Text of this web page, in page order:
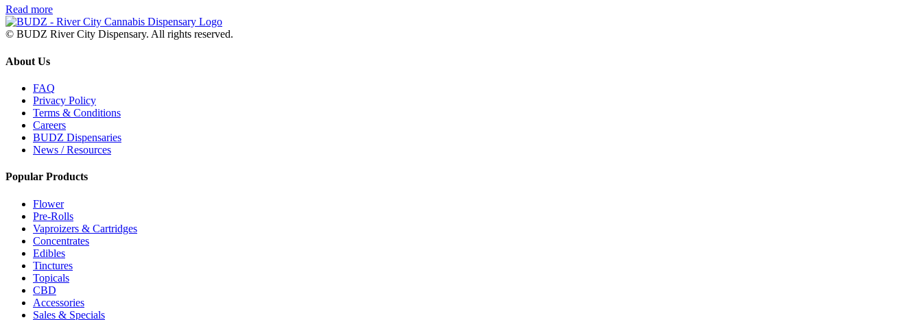
Read more
© BUDZ River City Dispensary. All rights reserved.
About Us
FAQ
Privacy Policy
Terms & Conditions
Careers
BUDZ Dispensaries
News / Resources
Popular Products
Flower
Pre-Rolls
Vaproizers & Cartridges
Concentrates
Edibles
Tinctures
Topicals
CBD
Accessories
Sales & Specials